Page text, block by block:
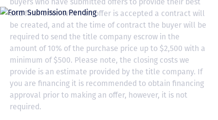
and final offer. When an offer is accepted a contract will
be created, and at the time of contract the buyer will be
required to send the title company escrow in the
amount of 10% of the purchase price up to $2,500 with a
minimum of $500. Please note, the closing costs we
provide is an estimate provided by the title company. If
you are financing it is recommended to obtain financing
approval prior to making an offer, however, it is not
required.